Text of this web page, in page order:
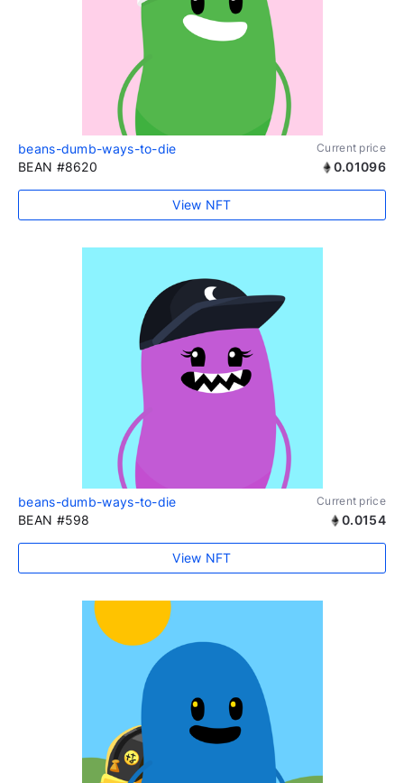
beans-dumb-ways-to-die Current price
BEAN #8620 0.01096
View NFT
beans-dumb-ways-to-die Current price
BEAN #598 0.0154
View NFT